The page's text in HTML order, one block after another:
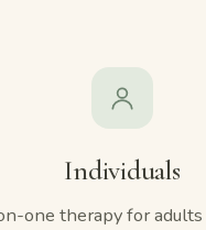
Individuals
one therapy for